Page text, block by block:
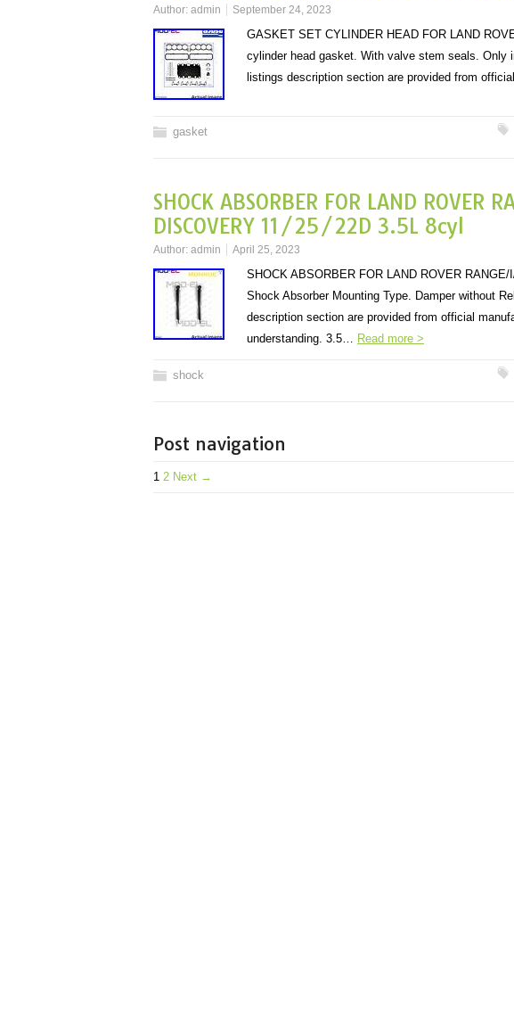
Author: admin September 24, 2023
GASKET SET CYLINDER HEAD FOR LAND
cylinder head gasket. With valve stem seals. Only
listings description section are provided from
gasket
SHOCK ABSORBER FOR LAND
DISCOVERY 11/25/22D 3.5L 8cyl
Author: admin April 25, 2023
SHOCK ABSORBER FOR LAND ROVER
Shock Absorber Mounting Type. Damper without
description section are provided from official
understanding. 3.5… Read more >
shock
Post navigation
1 2 Next →